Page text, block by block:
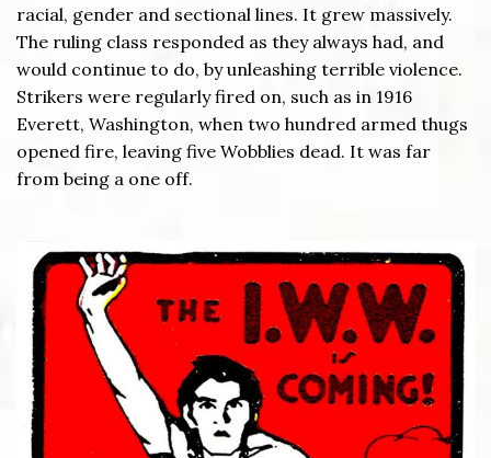
racial, gender and sectional lines. It grew massively.
The ruling class responded as they always had, and
would continue to do, by unleashing terrible violence.
Strikers were regularly fired on, such as in 1916
Everett, Washington, when two hundred armed thugs
opened fire, leaving five Wobblies dead. It was far
from being a one off.